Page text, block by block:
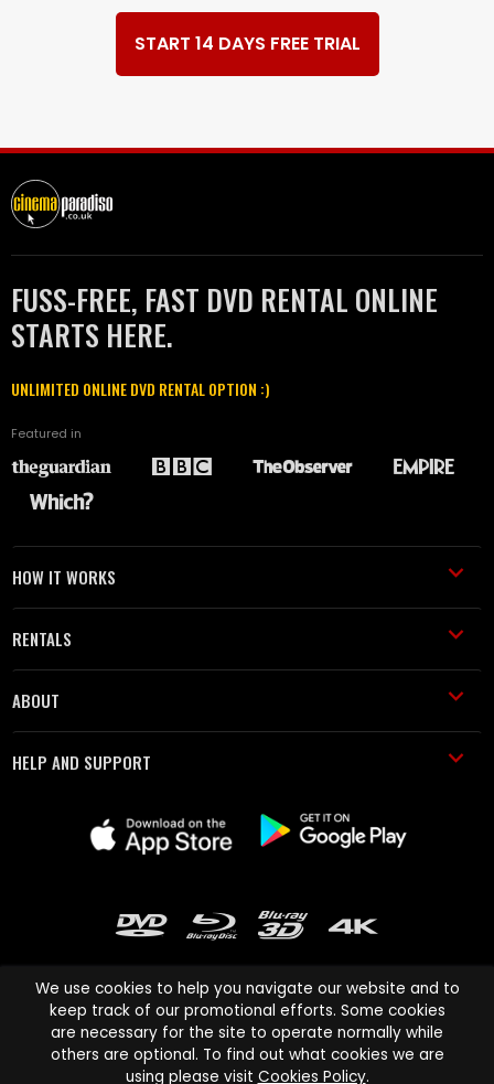
START 14 DAYS FREE TRIAL
FUSS-FREE, FAST DVD RENTAL ONLINE
STARTS HERE.
UNLIMITED ONLINE DVD RENTAL OPTION :)
Featured in
HOW IT WORKS
RENTALS
ABOUT
HELP AND SUPPORT
Cinema Paradiso and all other Cinema Paradiso product and service
names are trademarks of Pace-e-Solutions Limited or its affiliates.
We use cookies to help you navigate our website and to
keep track of our promotional efforts. Some cookies
are necessary for the site to operate normally while
others are optional. To find out what cookies we are
using please visit Cookies Policy.